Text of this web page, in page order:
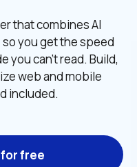
that combines AI
you get the speed
you can't read. Build,
web and mobile
included.
free